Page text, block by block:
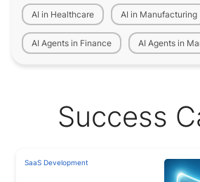
AI in Healthcare AI in Manufacturing
AI Agents in Finance AI Agents in
Success
SaaS Development